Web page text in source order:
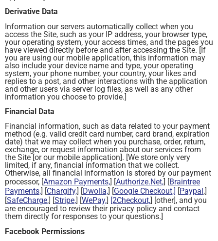
Derivative Data
Information our servers automatically collect when you
access the Site, such as your IP address, your browser type,
your operating system, your access times, and the pages you
have viewed directly before and after accessing the Site. [If
you are using our mobile application, this information may
also include your device name and type, your operating
system, your phone number, your country, your likes and
replies to a post, and other interactions with the application
and other users via server log files, as well as any other
information you choose to provide.]
Financial Data
Financial information, such as data related to your payment
method (e.g. valid credit card number, card brand, expiration
date) that we may collect when you purchase, order, return,
exchange, or request information about our services from
the Site [or our mobile application]. [We store only very
limited, if any, financial information that we collect.
Otherwise, all financial information is stored by our payment
processor, [Amazon Payments,] [Authorize.Net,] [Braintree
Payments,] [Chargify,] [Dwolla,] [Google Checkout,] [Paypal ,]
[SafeCharge,] [Stripe,] [WePay,] [2Checkout,] [other], and you
are encouraged to review their privacy policy and contact
them directly for responses to your questions.]
Facebook Permissions